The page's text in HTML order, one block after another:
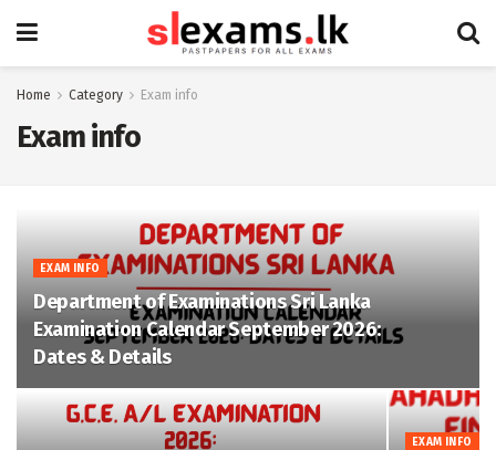
Home Category Exam info
Exam info
EXAM INFO
Department of Examinations Sri Lanka
Examination Calendar September 2026:
Dates & Details
EXAM INFO